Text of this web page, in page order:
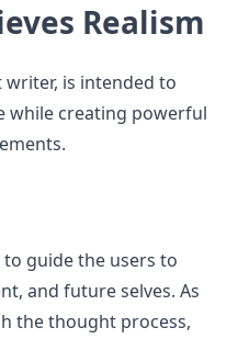
Realism
is intended to
while creating powerful
guide the users to
and future selves. As
the thought process,